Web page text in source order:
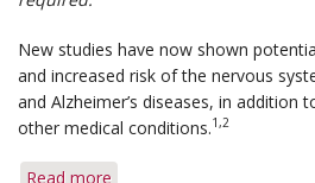
New studies have now shown
and increased risk of the nervous
and Alzheimer’s diseases, in addition
other medical conditions.1,2
Read more